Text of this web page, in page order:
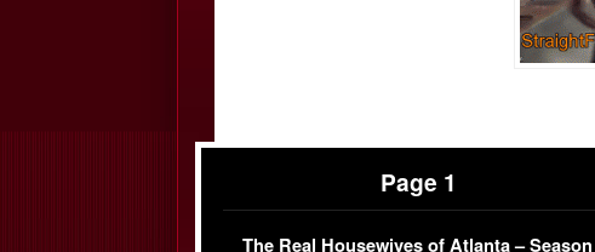
Page 1
The Real Housewives of Atlanta – Season